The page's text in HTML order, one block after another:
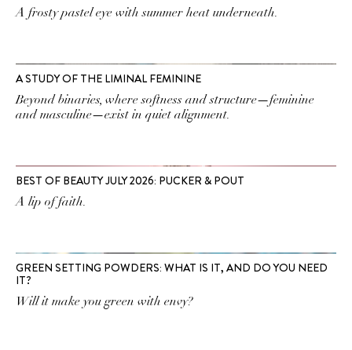
A frosty pastel eye with summer heat underneath.
A STUDY OF THE LIMINAL FEMININE
Beyond binaries, where softness and structure—feminine
and masculine—exist in quiet alignment.
BEST OF BEAUTY JULY 2026: PUCKER & POUT
A lip of faith.
GREEN SETTING POWDERS: WHAT IS IT, AND DO YOU NEED
IT?
Will it make you green with envy?